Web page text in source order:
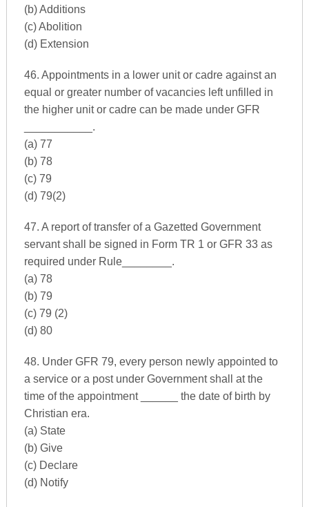
(b) Additions
(c) Abolition
(d) Extension
46. Appointments in a lower unit or cadre against an
equal or greater number of vacancies left unfilled in
the higher unit or cadre can be made under GFR
___________.
(a) 77
(b) 78
(c) 79
(d) 79(2)
47. A report of transfer of a Gazetted Government
servant shall be signed in Form TR 1 or GFR 33 as
required under Rule________.
(a) 78
(b) 79
(c) 79 (2)
(d) 80
48. Under GFR 79, every person newly appointed to
a service or a post under Government shall at the
time of the appointment ______ the date of birth by
Christian era.
(a) State
(b) Give
(c) Declare
(d) Notify